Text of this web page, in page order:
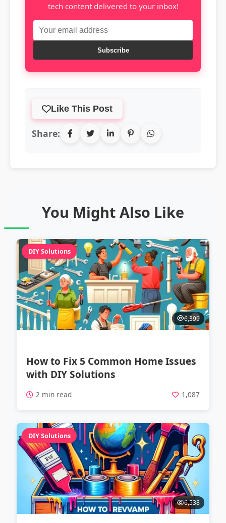
tech content delivered to your inbox!
Subscribe
Like This Post
Share:
You Might Also Like
DIY Solutions
6,399
How to Fix 5 Common Home Issues
with DIY Solutions
2 min read 1,087
DIY Solutions
6,538